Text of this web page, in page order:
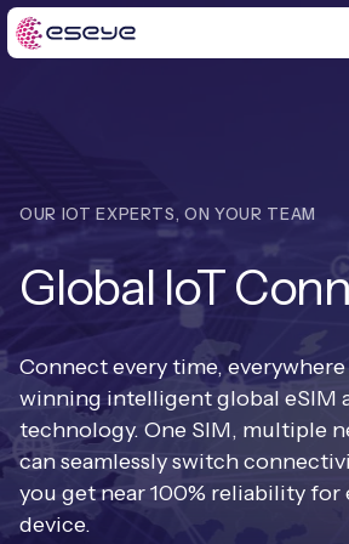
IoT Solutions
Global IoT Connectivity
IoT Connectivity for MNOs
2G and 3G Network Shutdowns
Fixed Wireless Access (FWA)
END-TO-END
IoT LaunchPad™
Free IoT SIM Trial
IoT Readiness Level Assessment
HeraConnect
IOT INSIGHTS
IoT Resource Library
Blogs
IoT Explained
ABOUT US
About Us
OUR IOT EXPERTS, ON YOUR TEAM
Global IoT
Connect every time,
winning intelligent global eSIM
technology. One SIM, multiple
can seamlessly switch
you get near 100% reliability for
device.